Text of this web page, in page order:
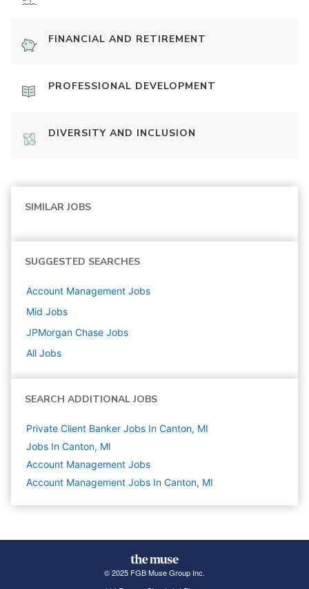
FINANCIAL AND RETIREMENT
PROFESSIONAL DEVELOPMENT
DIVERSITY AND INCLUSION
SIMILAR JOBS
SUGGESTED SEARCHES
Account Management Jobs
Mid Jobs
JPMorgan Chase Jobs
All Jobs
SEARCH ADDITIONAL JOBS
Private Client Banker Jobs In Canton, MI
Jobs In Canton, MI
Account Management Jobs
Account Management Jobs In Canton, MI
© 2025 FGB Muse Group Inc.